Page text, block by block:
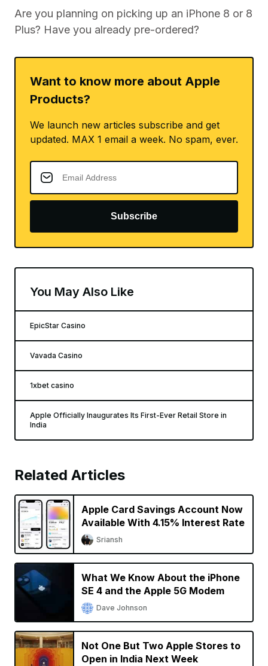
Are you planning on picking up an iPhone 8 or 8
Plus? Have you already pre-ordered?
Want to know more about Apple
Products?
We launch new articles subscribe and get
updated. MAX 1 email a week. No spam, ever.
Subscribe
You May Also Like
EpicStar Casino
Vavada Casino
1xbet casino
Apple Officially Inaugurates Its First-Ever Retail Store in
India
Related Articles
Apple Card Savings Account Now
Available With 4.15% Interest Rate
Sriansh
What We Know About the iPhone
SE 4 and the Apple 5G Modem
Dave Johnson
Not One But Two Apple Stores to
Open in India Next Week